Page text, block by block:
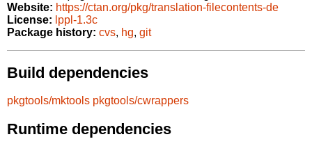
Website: https://ctan.org/pkg/translation-filecontents-de
License: lppl-1.3c
Package history: cvs, hg, git
Build dependencies
pkgtools/mktools pkgtools/cwrappers
Runtime dependencies